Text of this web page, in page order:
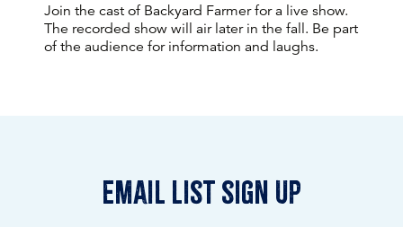
Join the cast of Backyard Farmer for a live show.
The recorded show will air later in the fall. Be part
of the audience for information and laughs.
email list sign up